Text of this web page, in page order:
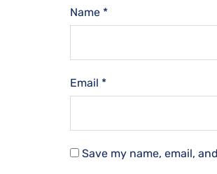
Name *
Email *
Save my name, email,